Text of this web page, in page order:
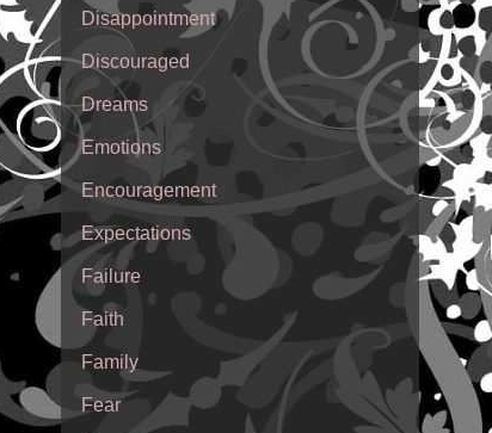
Disappointment
Discouraged
Dreams
Emotions
Encouragement
Expectations
Failure
Faith
Family
Fear